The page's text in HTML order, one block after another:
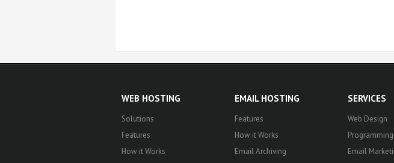
WEB HOSTING
Solutions
Features
How it Works
EMAIL HOSTING
Features
How it Works
Email Archiving
SERVICES
Web Design
Programming
Email